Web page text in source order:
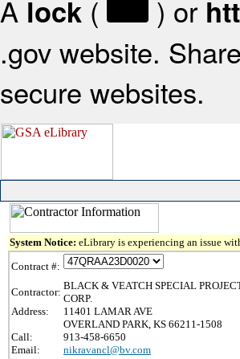
A lock ( ) or
.gov website.
secure websites.
System Notice: eLibrary is experiencing an issue
Contract #:
Contractor:
BLACK & VEATCH SPECIAL
CORP.
Address:
11401 LAMAR AVE
OVERLAND PARK, KS 66211-1508
Call:
913-458-6650
Email:
nikravancl@bv.com